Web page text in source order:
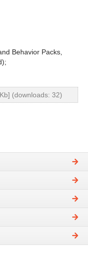
Behavior Packs,
(downloads: 32)